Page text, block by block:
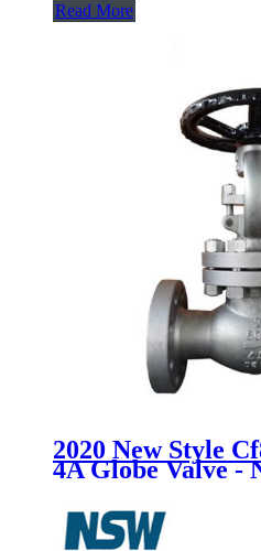
Read More
2020 New Style
4A Globe Valve -